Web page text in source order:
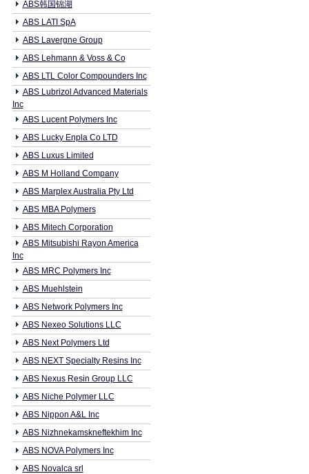
ABS韩国锦湖
ABS LATI SpA
ABS Lavergne Group
ABS Lehmann & Voss & Co
ABS LTL Color Compounders Inc
ABS Lubrizol Advanced Materials
Inc
ABS Lucent Polymers Inc
ABS Lucky Enpla Co LTD
ABS Luxus Limited
ABS M Holland Company
ABS Marplex Australia Pty Ltd
ABS MBA Polymers
ABS Mitech Corporation
ABS Mitsubishi Rayon America
Inc
ABS MRC Polymers Inc
ABS Muehlstein
ABS Network Polymers Inc
ABS Nexeo Solutions LLC
ABS Next Polymers Ltd
ABS NEXT Specialty Resins Inc
ABS Nexus Resin Group LLC
ABS Niche Polymer LLC
ABS Nippon A&L Inc
ABS Nizhnekamskneftekhim Inc
ABS NOVA Polymers Inc
ABS Novalca srl